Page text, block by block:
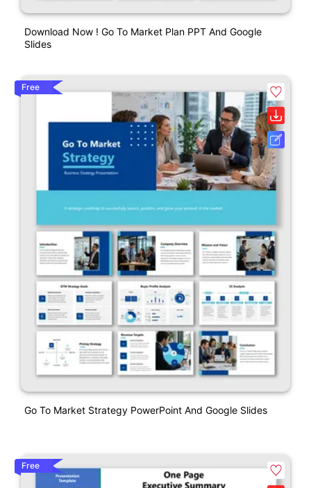
Download Now ! Go To Market Plan PPT And Google
Slides
Free
Go To Market Strategy PowerPoint And Google Slides
Free